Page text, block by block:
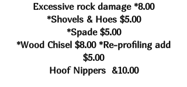
Excessive rock damage *8.00
*Shovels & Hoes $5.00
*Spade $5.00
*Wood Chisel $8.00 *Re-profiling add
$5.00
Hoof Nippers &10.00